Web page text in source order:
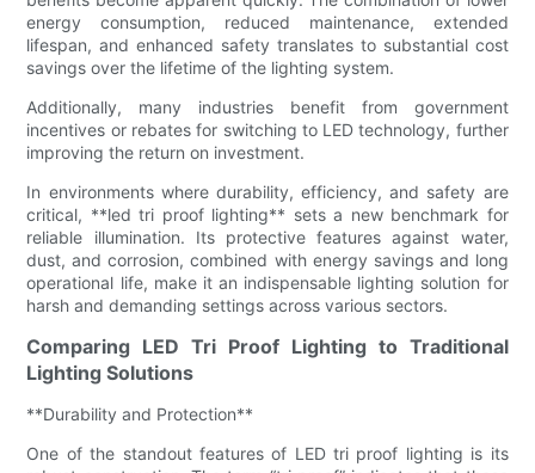
energy consumption, reduced maintenance, extended
lifespan, and enhanced safety translates to substantial cost
savings over the lifetime of the lighting system.
Additionally, many industries benefit from government
incentives or rebates for switching to LED technology, further
improving the return on investment.
In environments where durability, efficiency, and safety are
critical, **led tri proof lighting** sets a new benchmark for
reliable illumination. Its protective features against water,
dust, and corrosion, combined with energy savings and long
operational life, make it an indispensable lighting solution for
harsh and demanding settings across various sectors.
Comparing LED Tri Proof Lighting to Traditional
Lighting Solutions
**Durability and Protection**
One of the standout features of LED tri proof lighting is its